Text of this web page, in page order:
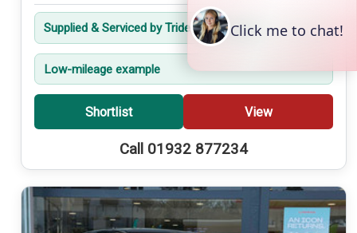
Supplied & Serviced by Trident from New
Low-mileage example
Shortlist View
Call 01932 877234